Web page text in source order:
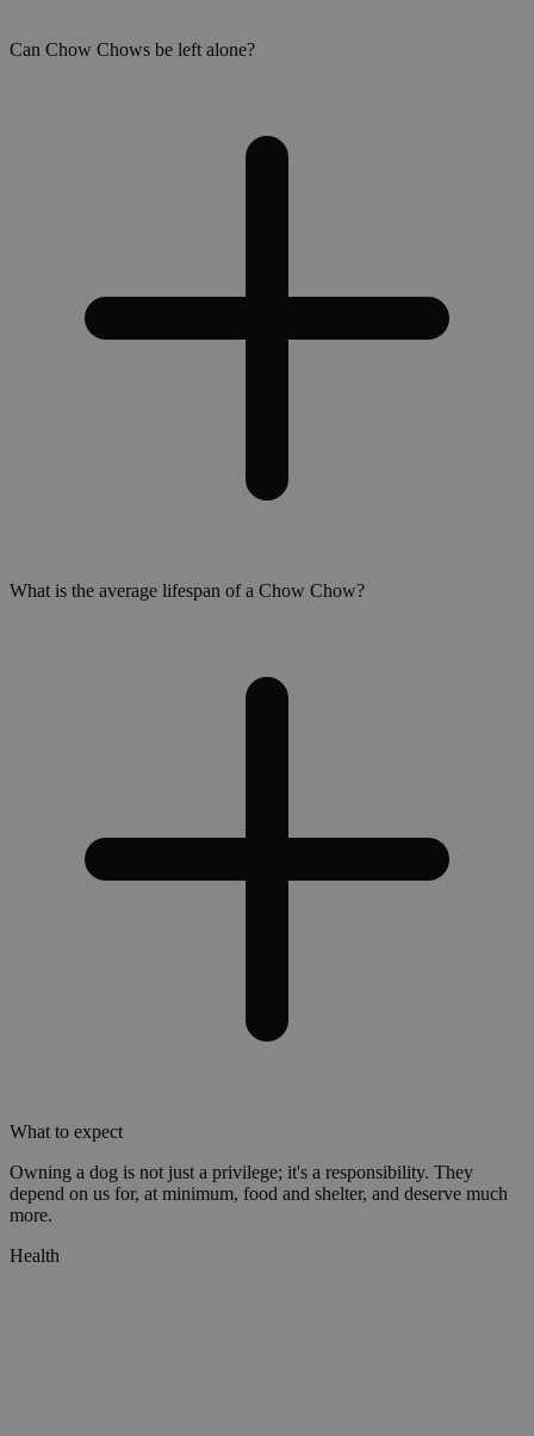
Can Chow Chows be left alone?
What is the average lifespan of a Chow Chow?
What to expect
Owning a dog is not just a privilege; it's a responsibility. They
depend on us for, at minimum, food and shelter, and deserve much
more.
Health